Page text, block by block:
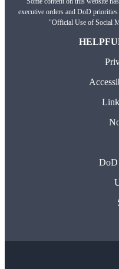
executive orders and DoD
"Official Use of Social
DoD